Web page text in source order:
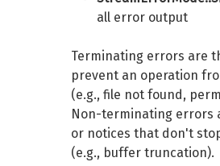
all error output
Terminating errors are
prevent an operation
(e.g., file not found,
Non-terminating errors
or notices that don't
(e.g., buffer truncation).